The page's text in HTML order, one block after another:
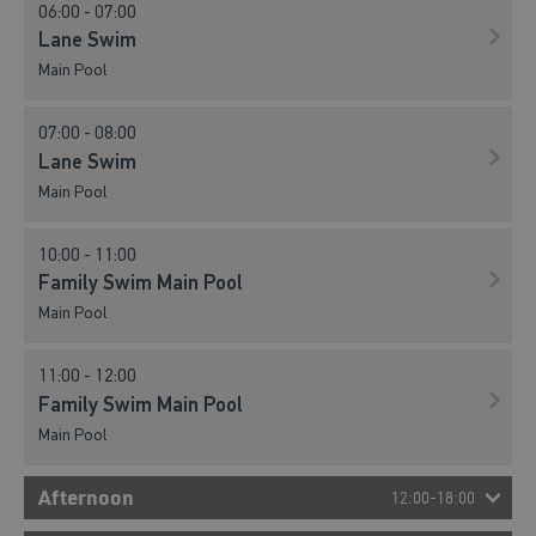
06:00 - 07:00
Lane Swim
Main Pool
07:00 - 08:00
Lane Swim
Main Pool
10:00 - 11:00
Family Swim Main Pool
Main Pool
11:00 - 12:00
Family Swim Main Pool
Main Pool
Afternoon 12:00-18:00